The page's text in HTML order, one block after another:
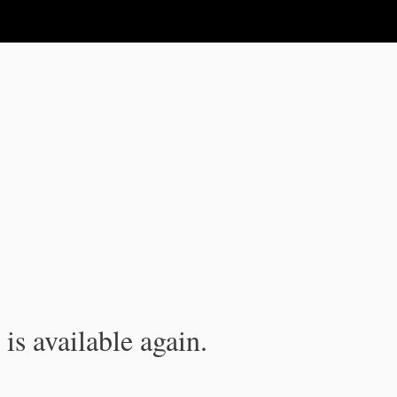
available again.